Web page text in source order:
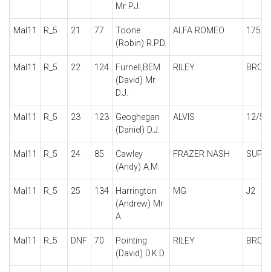
Mr P.J.
Mal11 R_5 21 77
Toone
(Robin) R.P.D.
ALFA ROMEO 1750
Mal11 R_5 22 124
Furnell,BEM
(David) Mr
D.J.
RILEY
Mal11 R_5 23 123
Geoghegan
(Daniel) D.J.
ALVIS 12/50
Mal11 R_5 24 85
Cawley
(Andy) A.M.
FRAZER NASH
Mal11 R_5 25 134
Harrington
(Andrew) Mr
A.
MG J2
Mal11 R_5 DNF 70
Pointing
(David) D.K.D.
RILEY